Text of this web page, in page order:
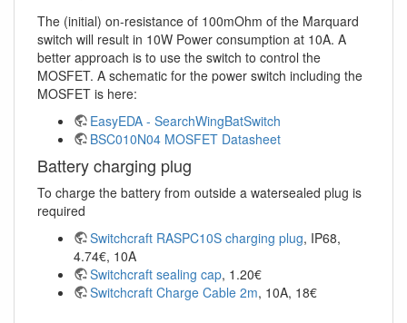
The (initial) on-resistance of 100mOhm of the Marquard
switch will result in 10W Power consumption at 10A. A
better approach is to use the switch to control the
MOSFET. A schematic for the power switch including the
MOSFET is here:
EasyEDA - SearchWingBatSwitch
BSC010N04 MOSFET Datasheet
Battery charging plug
To charge the battery from outside a watersealed plug is
required
Switchcraft RASPC10S charging plug, IP68,
4.74€, 10A
Switchcraft sealing cap, 1.20€
Switchcraft Charge Cable 2m, 10A, 18€